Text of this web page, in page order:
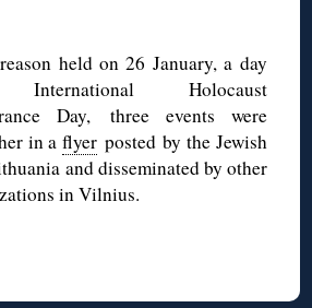
held on 26 January, a day
International Holocaust
Day, three events were
in a flyer posted by the Jewish
and disseminated by other
in Vilnius.